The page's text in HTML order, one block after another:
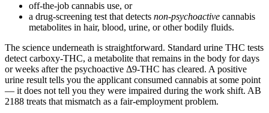
off-the-job cannabis use, or
a drug-screening test that detects non-psychoactive cannabis
metabolites in hair, blood, urine, or other bodily fluids.
The science underneath is straightforward. Standard urine THC tests
detect carboxy-THC, a metabolite that remains in the body for days
or weeks after the psychoactive Δ9-THC has cleared. A positive
urine result tells you the applicant consumed cannabis at some point
— it does not tell you they were impaired during the work shift. AB
2188 treats that mismatch as a fair-employment problem.